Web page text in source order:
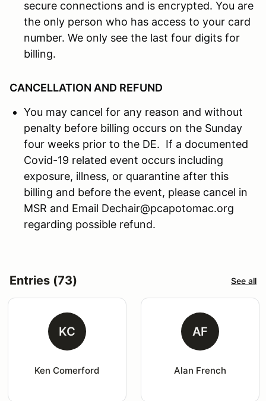
secure connections and is encrypted. You are
the only person who has access to your card
number. We only see the last four digits for
billing.
CANCELLATION AND REFUND
You may cancel for any reason and without
penalty before billing occurs on the Sunday
four weeks prior to the DE. If a documented
Covid-19 related event occurs including
exposure, illness, or quarantine after this
billing and before the event, please cancel in
MSR and Email Dechair@pcapotomac.org
regarding possible refund.
Entries (73) See all
KC
Ken Comerford
AF
Alan French